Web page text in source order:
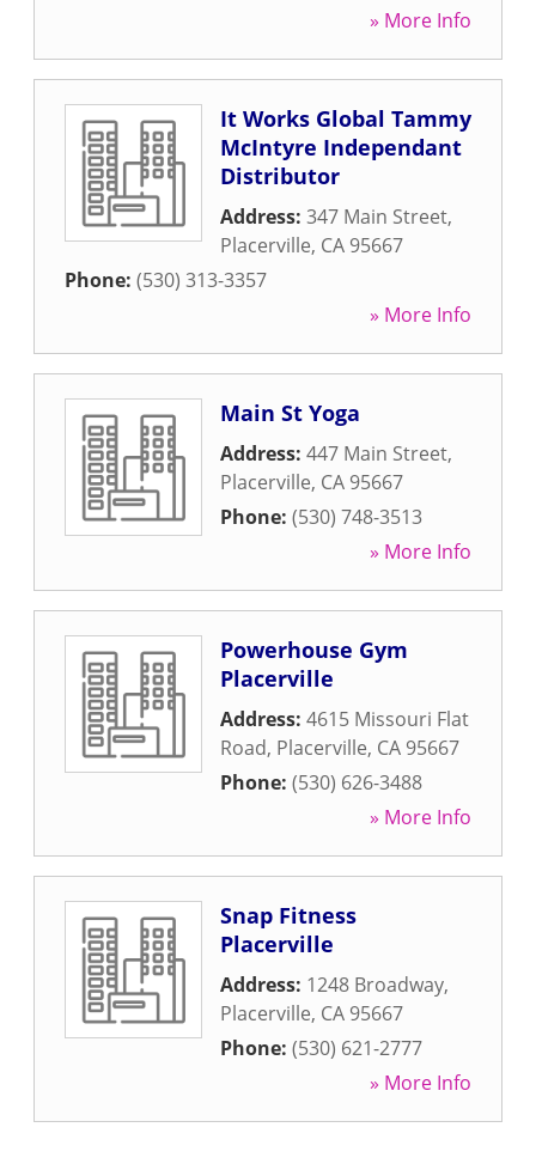
» More Info
It Works Global Tammy
McIntyre Independant
Distributor
Address: 347 Main Street,
Placerville, CA 95667
Phone: (530) 313-3357
» More Info
Main St Yoga
Address: 447 Main Street,
Placerville, CA 95667
Phone: (530) 748-3513
» More Info
Powerhouse Gym
Placerville
Address: 4615 Missouri Flat
Road, Placerville, CA 95667
Phone: (530) 626-3488
» More Info
Snap Fitness
Placerville
Address: 1248 Broadway,
Placerville, CA 95667
Phone: (530) 621-2777
» More Info